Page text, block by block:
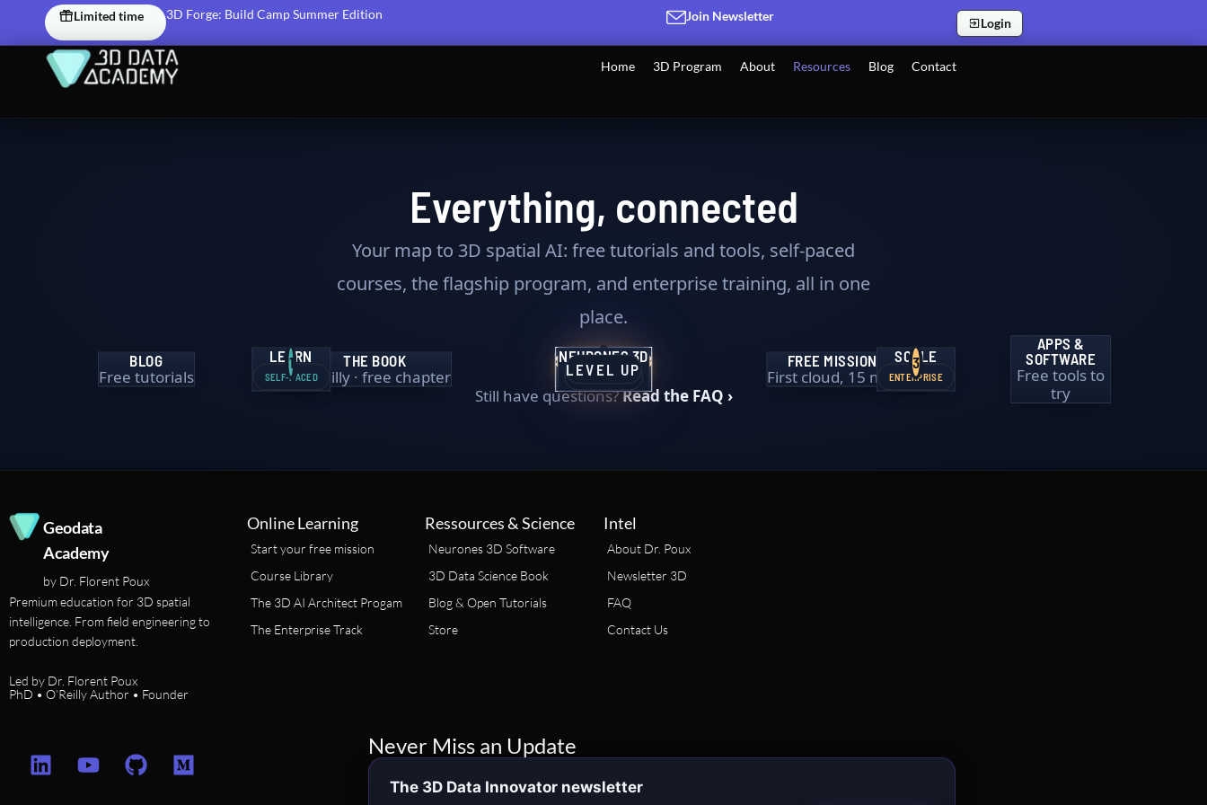
to
content
Limited time 3D Forge: Build Camp Summer Edition Join Newsletter Login
Home 3D Program About Resources Blog Contact
Everything, connected
Your map to 3D spatial AI: free tutorials and tools, self-paced
courses, the flagship program, and enterprise training, all in one
place.
BLOG
Free tutorials
THE BOOK
O’Reilly · free chapter
SPATIAL AI HUB
Daily 3D intel
FREE MISSION
First cloud, 15 min
APPS &
SOFTWARE
Free tools to
try
THE VISION
SPATIAL AI
LEVEL UP
1
LEARN
SELF-PACED
★ BEST PATH
2
TRANSFORM
FLAGSHIP
3
SCALE
ENTERPRISE
NEURONES 3D
THE TOOLKIT
Still have questions?Read the FAQ ›
Geodata
Academy
by Dr. Florent Poux
Premium education for 3D spatial
intelligence. From field engineering to
production deployment.
Led by Dr. Florent Poux
PhD • O’Reilly Author • Founder
Online Learning
Start your free mission
Course Library
The 3D AI Architect Progam
The Enterprise Track
Ressources & Science
Neurones 3D Software
3D Data Science Book
Blog & Open Tutorials
Store
Intel
About Dr. Poux
Newsletter 3D
FAQ
Contact Us
L
i
Y
o
G
i
M
e
Never Miss an Update
The 3D Data Innovator newsletter